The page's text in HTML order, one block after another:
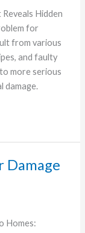
Hidden
for
from various
and faulty
more serious
damage.
Damage
Homes: